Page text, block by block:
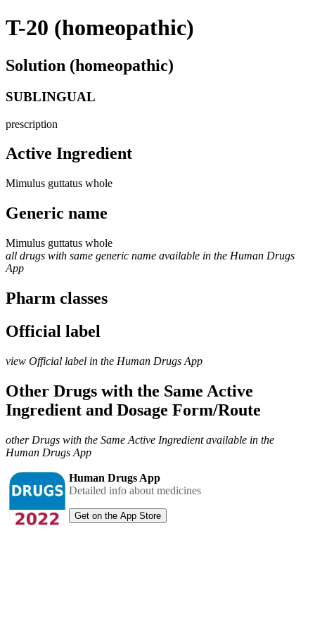
T-20 (homeopathic)
Solution (homeopathic)
SUBLINGUAL
prescription
Active Ingredient
Mimulus guttatus whole
Generic name
Mimulus guttatus whole
all drugs with same generic name available in the Human Drugs
App
Pharm classes
Official label
view Official label in the Human Drugs App
Other Drugs with the Same Active
Ingredient and Dosage Form/Route
other Drugs with the Same Active Ingredient available in the
Human Drugs App
Human Drugs App
Detailed info about medicines
Get on the App Store